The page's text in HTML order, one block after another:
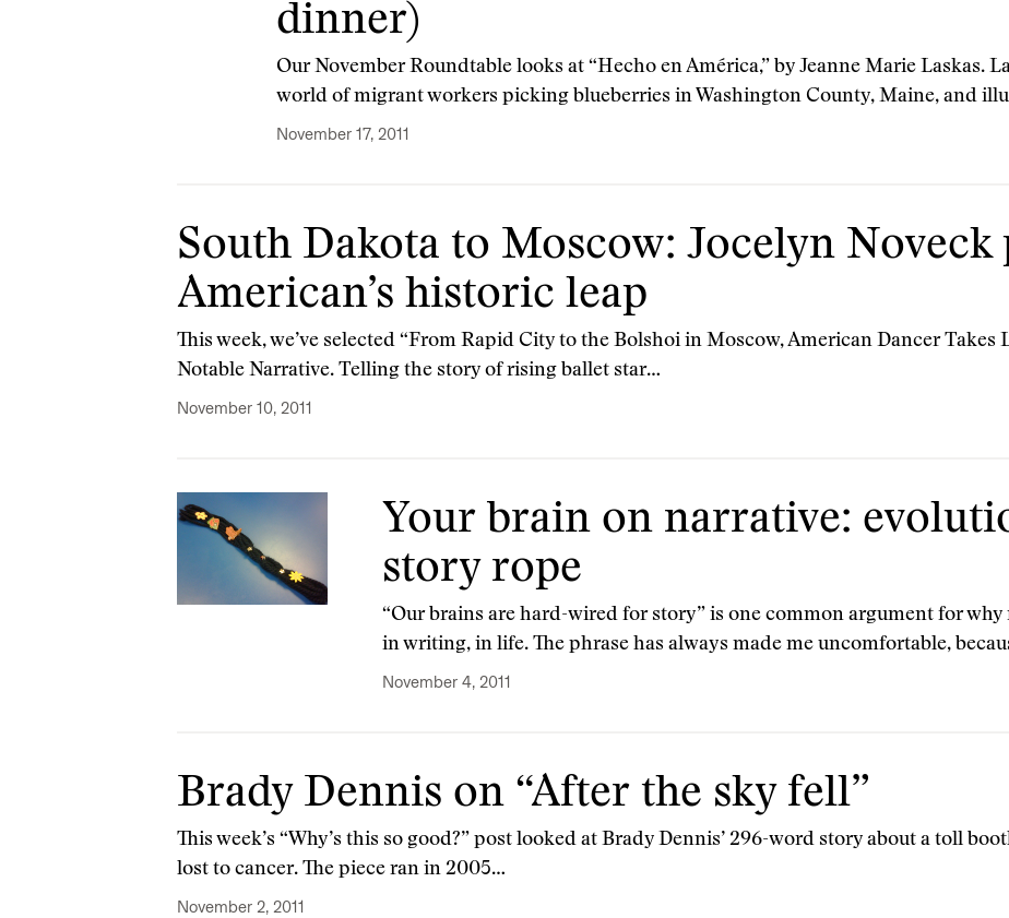
dinner)
Our November Roundtable looks at “Hecho en América,” by Jeanne Marie Laskas.
world of migrant workers picking blueberries in Washington County, Maine, and
November 17, 2011
South Dakota to Moscow: Jocelyn
American’s historic leap
This week, we’ve selected “From Rapid City to the Bolshoi in Moscow, American Dancer Takes
Notable Narrative. Telling the story of rising ballet star…
November 10, 2011
Your brain on narrative:
story rope
“Our brains are hard-wired for story” is one common argument for
in writing, in life. The phrase has always made me uncomfortable,
November 4, 2011
Brady Dennis on “After the sky fell”
This week’s “Why’s this so good?” post looked at Brady Dennis’ 296-word story about a toll
lost to cancer. The piece ran in 2005…
November 2, 2011